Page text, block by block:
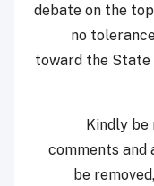
debate on the
no
toward the State
Kindly be
comments
be